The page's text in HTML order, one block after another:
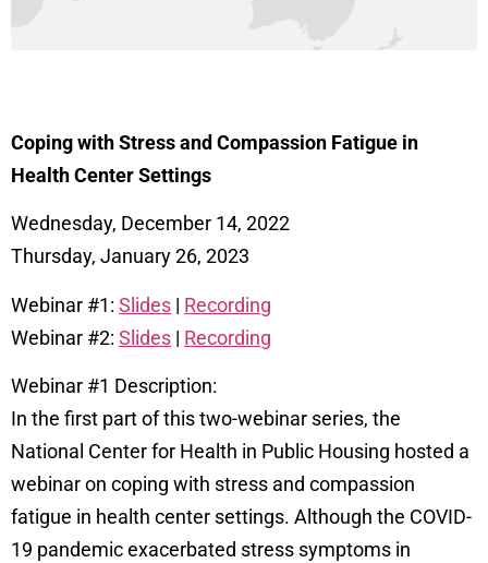
Coping with Stress and Compassion Fatigue in
Health Center Settings
Wednesday, December 14, 2022
Thursday, January 26, 2023
Webinar #1: Slides | Recording
Webinar #2: Slides | Recording
Webinar #1 Description:
In the first part of this two-webinar series, the
National Center for Health in Public Housing hosted a
webinar on coping with stress and compassion
fatigue in health center settings. Although the COVID-
19 pandemic exacerbated stress symptoms in